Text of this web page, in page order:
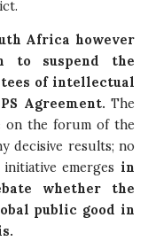
Africa however
to suspend the
of intellectual
Agreement. The
on the forum of the
decisive results; no
emerges in
whether the
public good in